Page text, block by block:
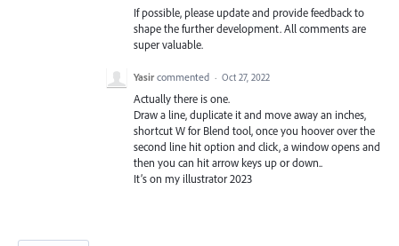
If possible, please update and provide feedback to
shape the further development. All comments are
super valuable.
Yasir commented · Oct 27, 2022
Actually there is one.
Draw a line, duplicate it and move away an inches,
shortcut W for Blend tool, once you hoover over the
second line hit option and click, a window opens and
then you can hit arrow keys up or down..
It’s on my illustrator 2023